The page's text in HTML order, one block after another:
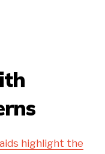
highlight the